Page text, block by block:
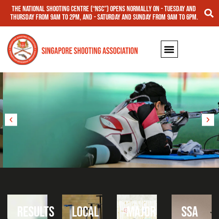
The National Shooting Centre (“NSC”) opens normally on - Tuesday and
Thursday from 9am to 2pm, and - Saturday and Sunday from 9am to 6pm.
RIFLE
RESULTS
LOCAL
MAJOR
SSA